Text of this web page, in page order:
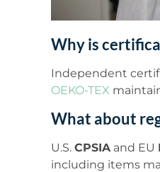
Why is
Independent
OEKO-TEX
What about
U.S. CPSIAand EU
including items